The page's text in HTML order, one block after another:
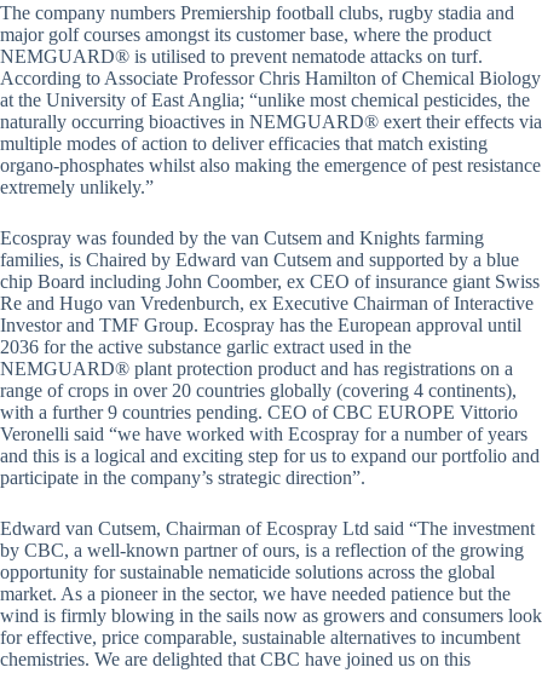
The company numbers Premiership football clubs, rugby stadia and
major golf courses amongst its customer base, where the product
NEMGUARD® is utilised to prevent nematode attacks on turf.
According to Associate Professor Chris Hamilton of Chemical Biology
at the University of East Anglia; “unlike most chemical pesticides, the
naturally occurring bioactives in NEMGUARD® exert their effects via
multiple modes of action to deliver efficacies that match existing
organo-phosphates whilst also making the emergence of pest resistance
extremely unlikely.”
Ecospray was founded by the van Cutsem and Knights farming
families, is Chaired by Edward van Cutsem and supported by a blue
chip Board including John Coomber, ex CEO of insurance giant Swiss
Re and Hugo van Vredenburch, ex Executive Chairman of Interactive
Investor and TMF Group. Ecospray has the European approval until
2036 for the active substance garlic extract used in the
NEMGUARD® plant protection product and has registrations on a
range of crops in over 20 countries globally (covering 4 continents),
with a further 9 countries pending. CEO of CBC EUROPE Vittorio
Veronelli said “we have worked with Ecospray for a number of years
and this is a logical and exciting step for us to expand our portfolio and
participate in the company’s strategic direction”.
Edward van Cutsem, Chairman of Ecospray Ltd said “The investment
by CBC, a well-known partner of ours, is a reflection of the growing
opportunity for sustainable nematicide solutions across the global
market. As a pioneer in the sector, we have needed patience but the
wind is firmly blowing in the sails now as growers and consumers look
for effective, price comparable, sustainable alternatives to incumbent
chemistries. We are delighted that CBC have joined us on this